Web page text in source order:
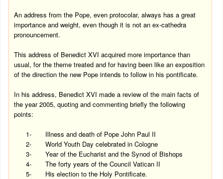
An address from the Pope, even protocolar, always has a great
importance and weight, even though it is not an ex-cathedra
pronouncement.
This address of Benedict XVI acquired more importance than
usual, for the theme treated and for having been like an exposition
of the direction the new Pope intends to follow in his pontificate.
In his address, Benedict XVI made a review of the main facts of
the year 2005, quoting and commenting briefly the following
points:
1-
Illness and death of Pope John Paul II
2-
World Youth Day celebrated inCologne
3-
Year of the Eucharist and the Synod of Bishops
4-
The forty years of the Council Vatican II
5-
His election to the Holy Pontificate.